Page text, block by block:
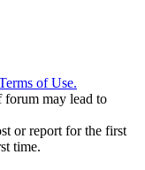
of Use.
forum may lead to
or report for the first
time.